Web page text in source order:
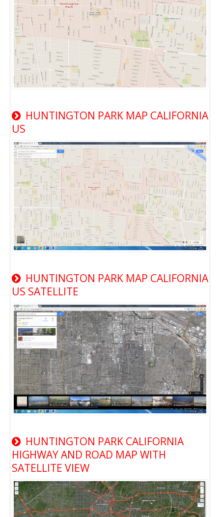
HUNTINGTON PARK MAP CALIFORNIA
US
HUNTINGTON PARK MAP CALIFORNIA
US SATELLITE
HUNTINGTON PARK CALIFORNIA
HIGHWAY AND ROAD MAP WITH
SATELLITE VIEW